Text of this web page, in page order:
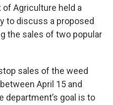
Agriculture held a
to discuss a proposed
the sales of two popular
sales of the weed
April 15 and
department’s goal is to